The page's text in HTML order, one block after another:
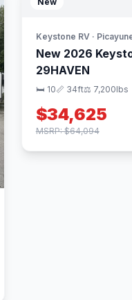
Keystone RV ·
New 2026
29HAVEN
🛏 10📏 34ft⚖️ 7,200lbs
$34,625
MSRP: $64,094